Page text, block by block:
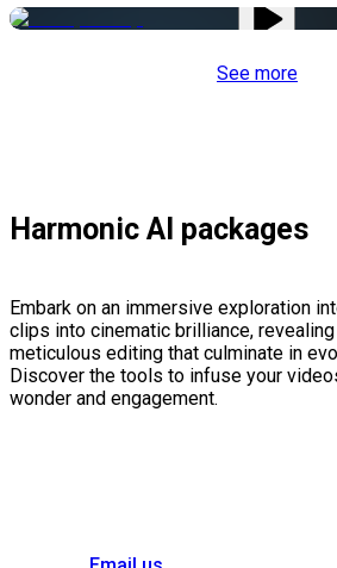
See more
Harmonic AI packages
Embark on an immersive exploration
clips into cinematic brilliance,
meticulous editing that culminate in
Discover the tools to infuse your
wonder and engagement.